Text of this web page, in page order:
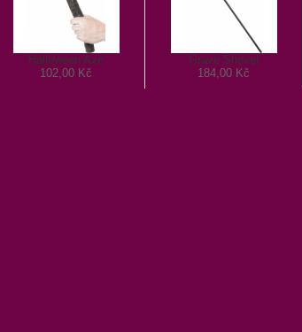
Halloween Axe
102,00 Kč
Grave Shovel
184,00 Kč